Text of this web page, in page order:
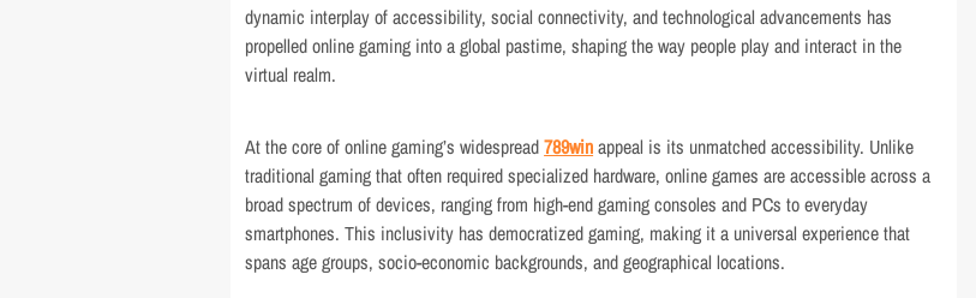
dynamic interplay of accessibility, social connectivity, and technological advancements has
propelled online gaming into a global pastime, shaping the way people play and interact in the
virtual realm.
At the core of online gaming’s widespread789winappeal is its unmatched accessibility. Unlike
traditional gaming that often required specialized hardware, online games are accessible across a
broad spectrum of devices, ranging from high-end gaming consoles and PCs to everyday
smartphones. This inclusivity has democratized gaming, making it a universal experience that
spans age groups, socio-economic backgrounds, and geographical locations.